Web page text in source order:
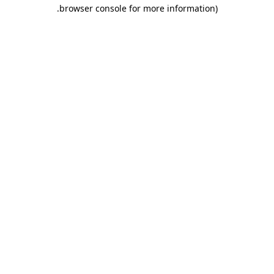
browser console for more information)
.